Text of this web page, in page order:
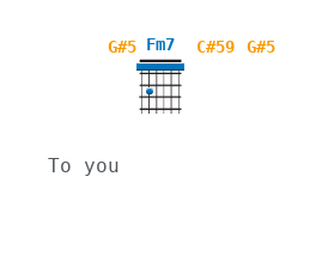
G#5 Fm7 C#59 G#5
To you